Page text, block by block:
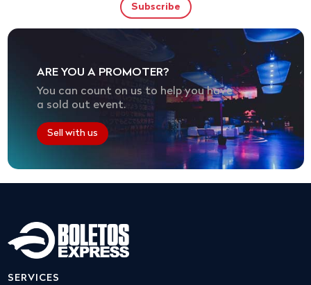
ARE YOU A PROMOTER?
You can count on us to help you have
a sold out event.
Sell with us
SERVICES